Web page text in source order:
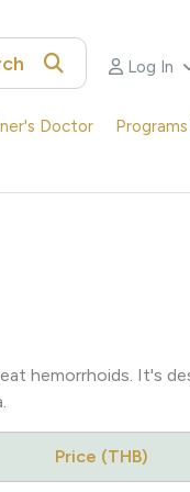
Log In
Doctor
hemorrhoids. It's
Price (THB)